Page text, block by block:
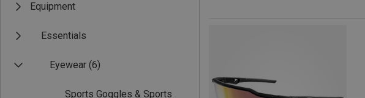
Equipment
Essentials
Eyewear (6)
Sports Goggles & Sports